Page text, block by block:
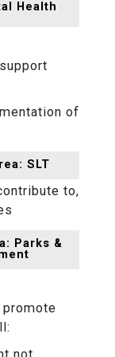
Health
of
SLT
to,
Parks &